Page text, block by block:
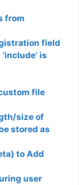
from
field
is
file
size of
stored as
to Add
user